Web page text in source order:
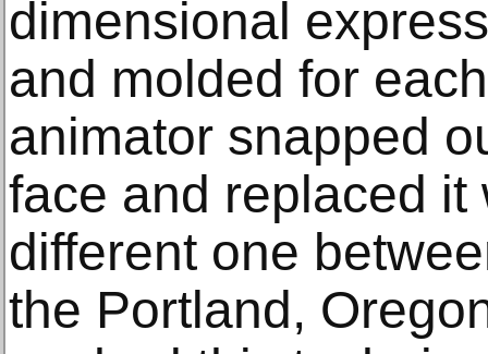
dimensional
and molded for
animator snapped
face and replaced it
different one
the Portland,